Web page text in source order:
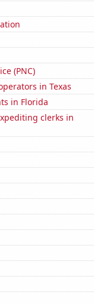
(PNC)
in Texas
in Florida
clerks in